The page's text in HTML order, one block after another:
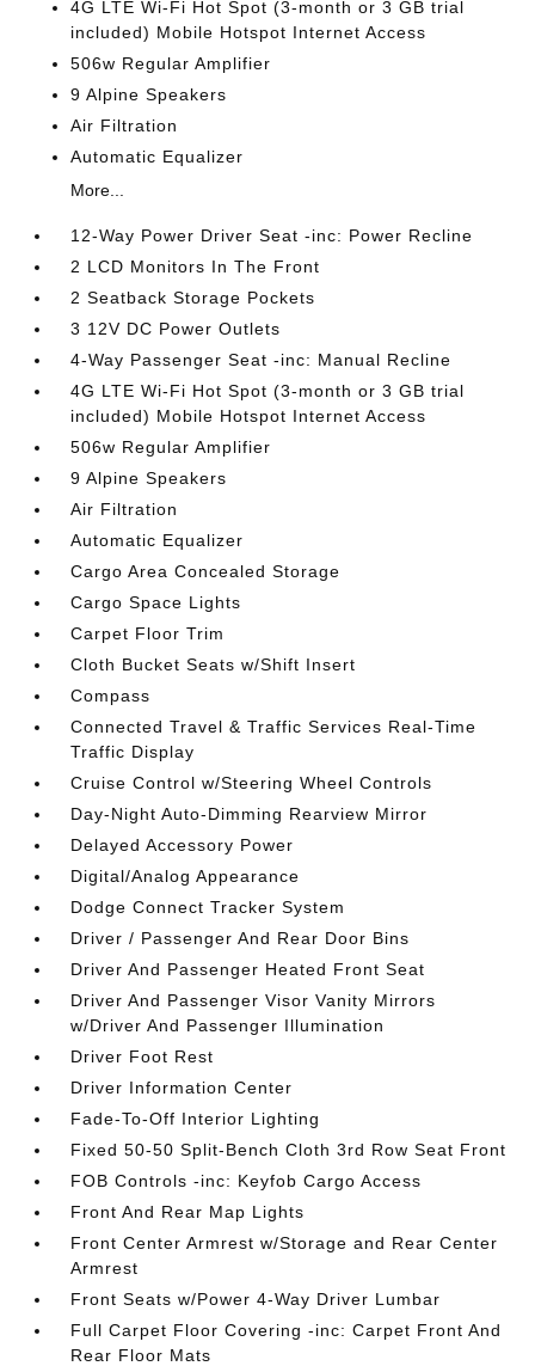
4G LTE Wi-Fi Hot Spot (3-month or 3 GB trial
included) Mobile Hotspot Internet Access
506w Regular Amplifier
9 Alpine Speakers
Air Filtration
Automatic Equalizer
More...
12-Way Power Driver Seat -inc: Power Recline
2 LCD Monitors In The Front
2 Seatback Storage Pockets
3 12V DC Power Outlets
4-Way Passenger Seat -inc: Manual Recline
4G LTE Wi-Fi Hot Spot (3-month or 3 GB trial
included) Mobile Hotspot Internet Access
506w Regular Amplifier
9 Alpine Speakers
Air Filtration
Automatic Equalizer
Cargo Area Concealed Storage
Cargo Space Lights
Carpet Floor Trim
Cloth Bucket Seats w/Shift Insert
Compass
Connected Travel & Traffic Services Real-Time
Traffic Display
Cruise Control w/Steering Wheel Controls
Day-Night Auto-Dimming Rearview Mirror
Delayed Accessory Power
Digital/Analog Appearance
Dodge Connect Tracker System
Driver / Passenger And Rear Door Bins
Driver And Passenger Heated Front Seat
Driver And Passenger Visor Vanity Mirrors
w/Driver And Passenger Illumination
Driver Foot Rest
Driver Information Center
Fade-To-Off Interior Lighting
Fixed 50-50 Split-Bench Cloth 3rd Row Seat Front
FOB Controls -inc: Keyfob Cargo Access
Front And Rear Map Lights
Front Center Armrest w/Storage and Rear Center
Armrest
Front Seats w/Power 4-Way Driver Lumbar
Full Carpet Floor Covering -inc: Carpet Front And
Rear Floor Mats